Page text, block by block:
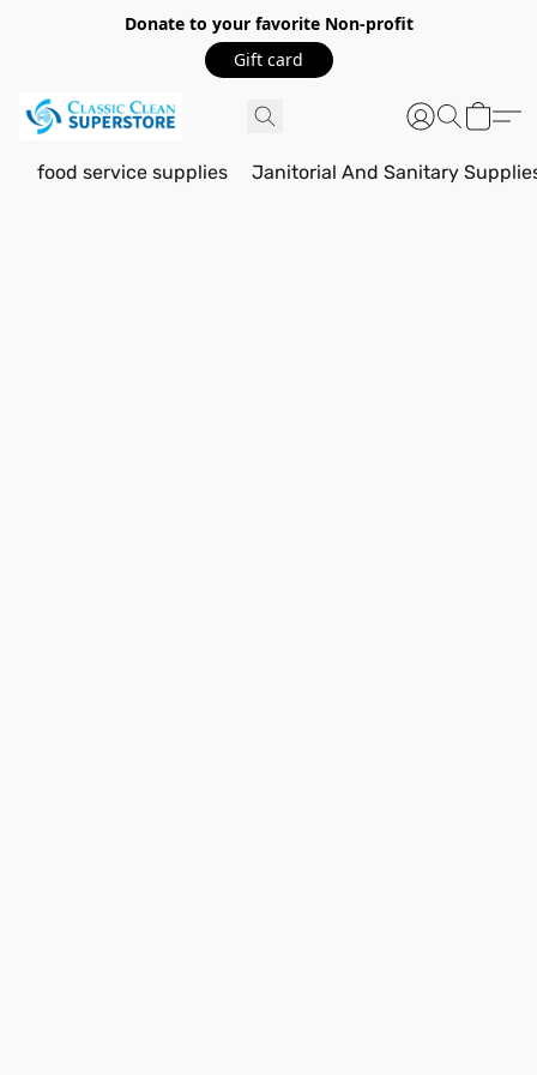
Donate to your favorite Non-profit
Gift card
food service supplies Janitorial And Sanitary